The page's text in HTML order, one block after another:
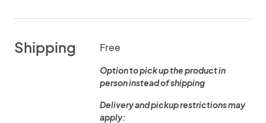
Shipping Free
Option to pick up the product in
person instead of shipping
Delivery and pickup restrictions may
apply: